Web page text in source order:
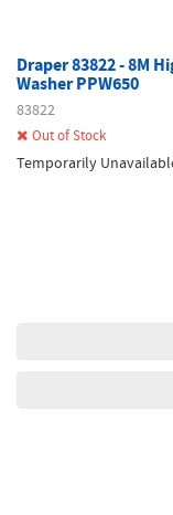
Draper 83822 - 8M
Washer PPW650
83822
Out of Stock
Temporarily